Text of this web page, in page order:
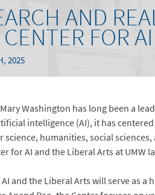
AND
CENTER FOR
2025
Washington has long been a
intelligence (AI), it has
science, humanities, social
for AI and the Liberal Arts at UMW
AI and the Liberal Arts will serve as